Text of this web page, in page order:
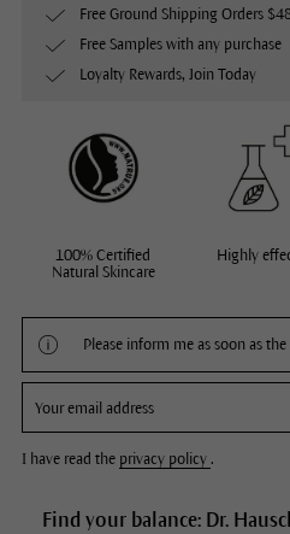
Find your balance: Dr.
Free Ground Shipping Orders
Free Samples with any purchase
Loyalty Rewards, Join Today
100% Certified
Natural Skincare
Highly
Please inform me as soon as
I have read the privacy policy .